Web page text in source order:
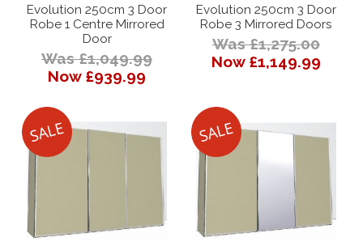
Evolution 250cm 3 Door
Robe 1 Centre Mirrored
Door
Was £1,049.99
Now £939.99
Evolution 250cm 3 Door
Robe 3 Mirrored Doors
Was £1,275.00
Now £1,149.99